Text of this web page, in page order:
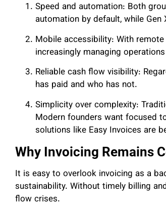
Speed and automation: Both
automation by default, while
Mobile accessibility: With
increasingly managing
Reliable cash flow visibility:
has paid and who has not.
Simplicity over complexity:
Modern founders want focused
solutions like Easy Invoices are
Why Invoicing Remains
It is easy to overlook invoicing as a
sustainability. Without timely billing
flow crises.